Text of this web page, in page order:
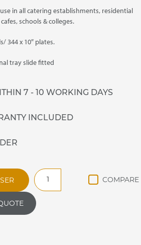
in all catering establishments, residential
schools & colleges.
344 x 10″ plates.
tray slide fitted
7 - 10 WORKING DAYS
INCLUDED
HC30MSO
General
Purpose
Plain